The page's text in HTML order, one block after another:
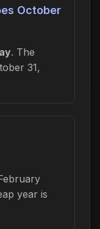
October
. The
31,
year is